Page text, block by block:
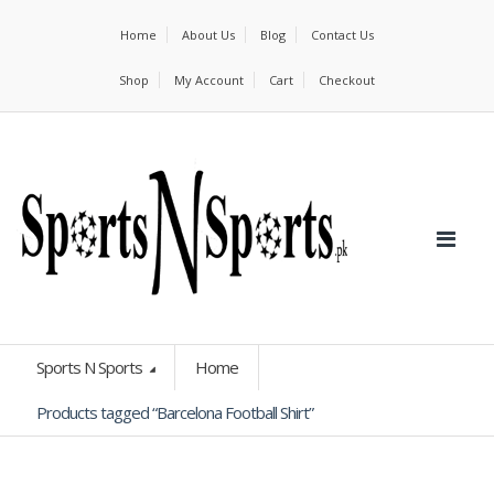
Home About Us Blog Contact Us
Shop My Account Cart Checkout
Sports N Sports Home
Products tagged “Barcelona Football Shirt”